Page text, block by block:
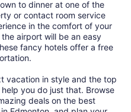
to dinner at one of the
or contact room service
in the comfort of your
airport will be an easy
fancy hotels offer a free
vacation in style and the top
you do just that. Browse
deals on the best